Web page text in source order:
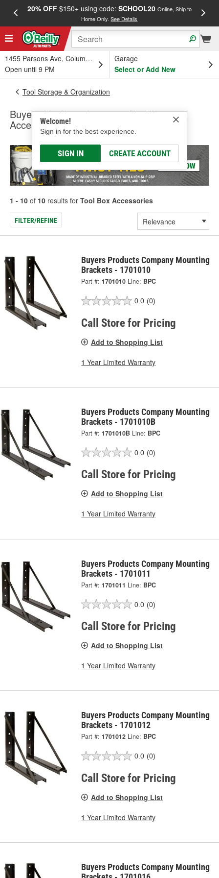
20% OFF$150+ using code: SCHOOL20 Online, Ship to
Home Only.See Details
1455 Parsons Ave, Columbus, OH
Open until 9 PM
Garage
Select or Add New
Welcome!
Sign in for the best experience.
SIGN IN CREATE ACCOUNT
Tool Storage & Organization
Buyers Products Company Tool Box
Accessories
1 - 10 of 10 results for Tool Box Accessories
FILTER/REFINE
Buyers Products Company Mounting
Brackets - 1701010
Part #: 1701010 Line: BPC
0.0 (0)
Call Store for Pricing
Add to Shopping List
1 Year Limited Warranty
Buyers Products Company Mounting
Brackets - 1701010B
Part #: 1701010B Line: BPC
0.0 (0)
Call Store for Pricing
Add to Shopping List
1 Year Limited Warranty
Buyers Products Company Mounting
Brackets - 1701011
Part #: 1701011 Line: BPC
0.0 (0)
Call Store for Pricing
Add to Shopping List
1 Year Limited Warranty
Buyers Products Company Mounting
Brackets - 1701012
Part #: 1701012 Line: BPC
0.0 (0)
Call Store for Pricing
Add to Shopping List
1 Year Limited Warranty
Buyers Products Company Mounting